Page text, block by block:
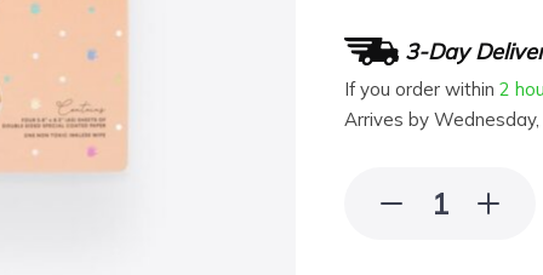
3-Day
If you order within 2
Arrives by